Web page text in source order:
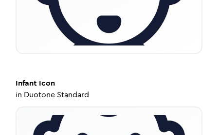
Infant Icon
in Duotone Standard